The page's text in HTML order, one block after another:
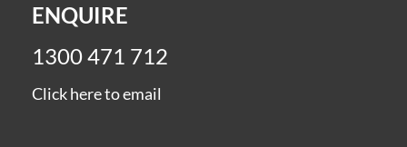
ENQUIRE
1300 471 712
Click here to email